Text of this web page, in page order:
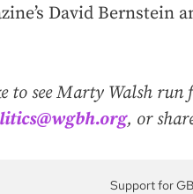
David Bernstein
to see Marty Walsh
, or
Support for